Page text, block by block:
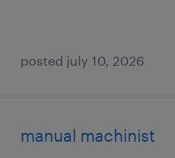
posted july 10, 2026
manual machinist